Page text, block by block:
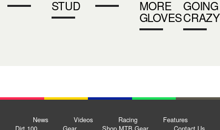
STUD MORE
GLOVES
GOING
CRAZY
News Videos Racing
Features
Dirt 100
Gear Shop MTB Gear Contact Us